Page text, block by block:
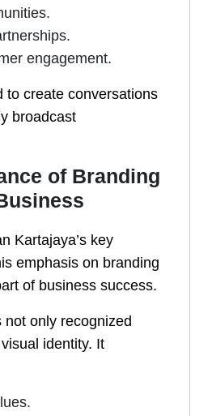
engagement.
to create conversations
broadcast
of Branding
Kartajaya’s key
emphasis on branding
of business success.
not only recognized
identity. It